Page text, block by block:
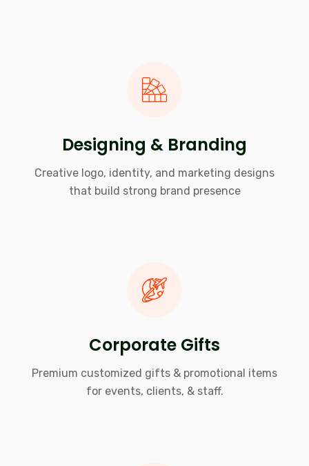
Designing & Branding
Creative logo, identity, and marketing designs
that build strong brand presence
Corporate Gifts
Premium customized gifts & promotional items
for events, clients, & staff.